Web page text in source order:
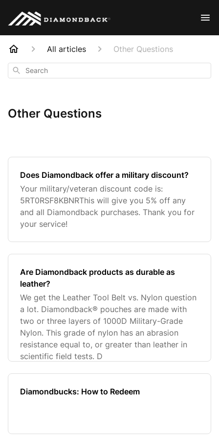
All articles Other Questions
Search
Other Questions
Does Diamondback offer a military discount?
Your military/veteran discount code is:
5RT0RSF8KBNRThis will give you 5% off any
and all Diamondback purchases. Thank you for
your service!
Are Diamondback products as durable as
leather?
We get the Leather Tool Belt vs. Nylon question
a lot. Diamondback® pouches are made with
two or three layers of 1000D Military-Grade
Nylon. This grade of nylon has an abrasion
resistance equal to, or greater than leather in
scientific field tests. D
Diamondbucks: How to Redeem